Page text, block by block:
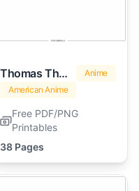
Thomas The Train
Anime
American Anime
Free PDF/PNG
Printables
38 Pages